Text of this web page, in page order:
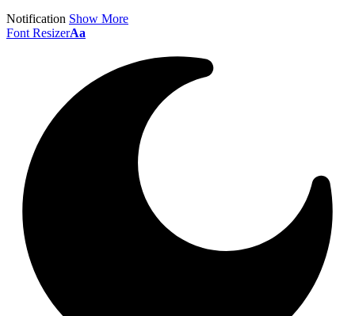
Notification Show More
Font ResizerAa